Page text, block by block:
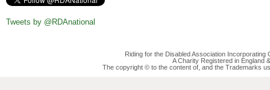
Tweets by @RDAnational
Riding for the Disabled Association
A Charity Registered in England
The copyright © to the content of, and the Trademarks